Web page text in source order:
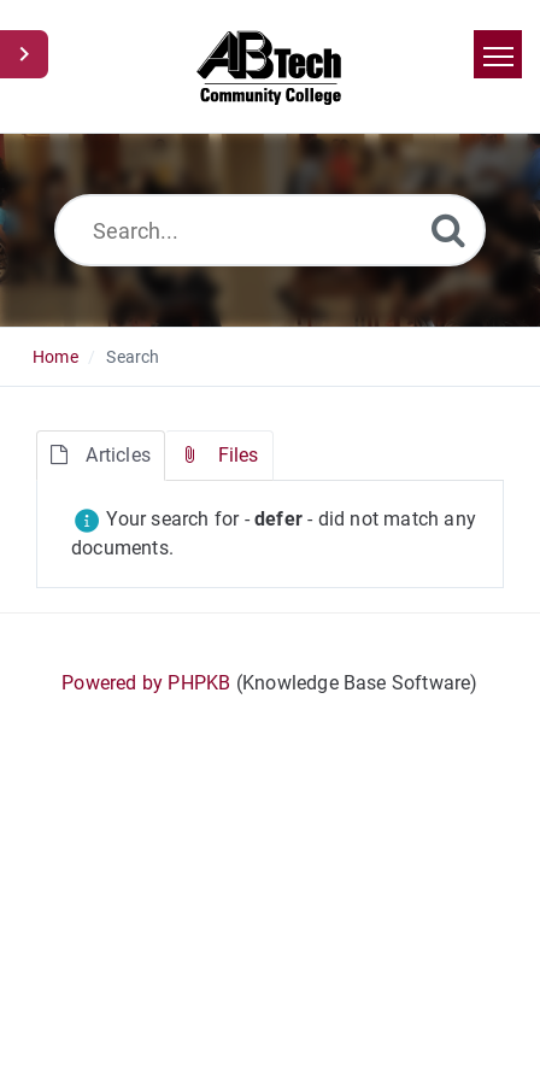
Home
Home Search
Articles Files
Your search for -defer - did not match any
documents.
Powered by PHPKB (Knowledge Base Software)